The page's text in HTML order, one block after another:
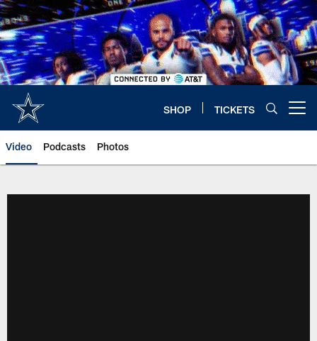
Skip
to
main
content
SHOP TICKETS
Video Podcasts Photos